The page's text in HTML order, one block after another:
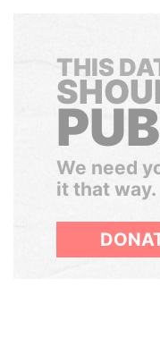
THIS
We need
it that way.